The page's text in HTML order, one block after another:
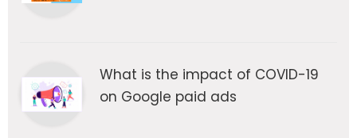
What is the impact of COVID-19
on Google paid ads